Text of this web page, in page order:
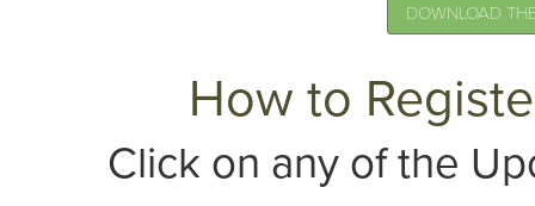
DOWNLOAD
How to
Click on any of the